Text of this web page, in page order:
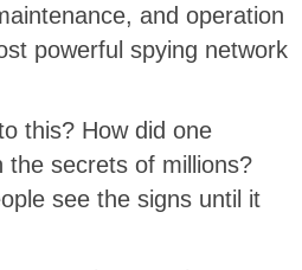
and operation
powerful spying network
this? How did one
the secrets of millions?
see the signs until it